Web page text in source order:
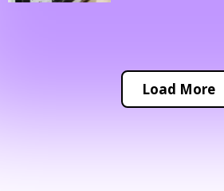
Load More